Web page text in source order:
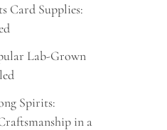
Card Supplies:
Lab-Grown
Spirits:
in a